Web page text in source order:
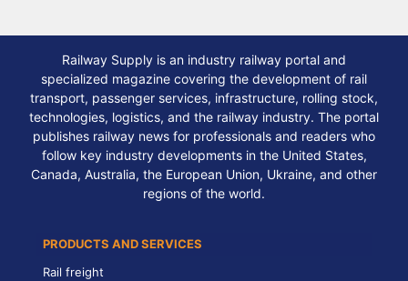
Railway Supply is an industry railway portal and
specialized magazine covering the development of rail
transport, passenger services, infrastructure, rolling stock,
technologies, logistics, and the railway industry. The portal
publishes railway news for professionals and readers who
follow key industry developments in the United States,
Canada, Australia, the European Union, Ukraine, and other
regions of the world.
PRODUCTS AND SERVICES
Rail freight